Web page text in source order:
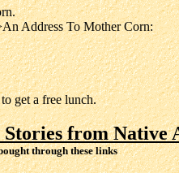
Address To Mother Corn:
get a free lunch.
Stories from
through these links